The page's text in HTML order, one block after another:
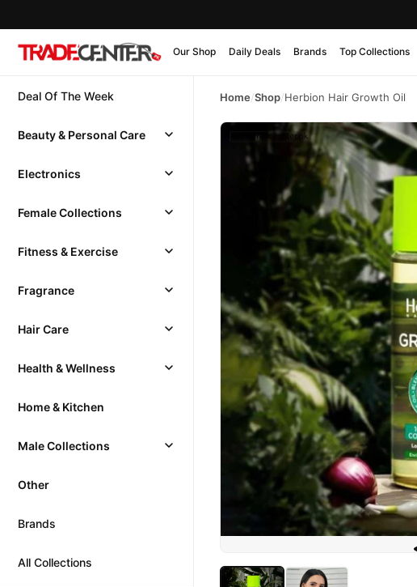
Our Shop Daily Deals Brands Top Collections
Deal Of The Week
Beauty & Personal Care
Electronics
Female Collections
Fitness & Exercise
Fragrance
Hair Care
Health & Wellness
Home & Kitchen
Male Collections
Other
Brands
All Collections
Home/Shop/Herbion Hair Growth Oil